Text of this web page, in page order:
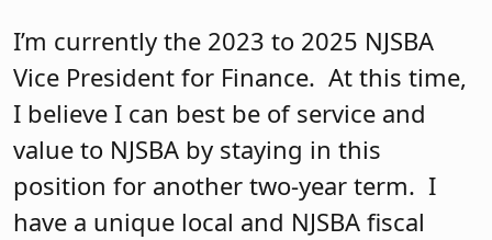
I’m currently the 2023 to 2025 NJSBA
Vice President for Finance. At this time,
I believe I can best be of service and
value to NJSBA by staying in this
position for another two-year term. I
have a unique local and NJSBA fiscal